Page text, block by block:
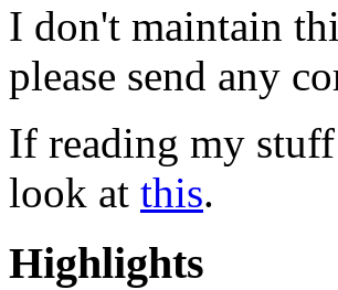
I don't maintain
please send any
If reading my
look at this.
Highlights